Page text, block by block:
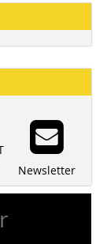
Newsletter